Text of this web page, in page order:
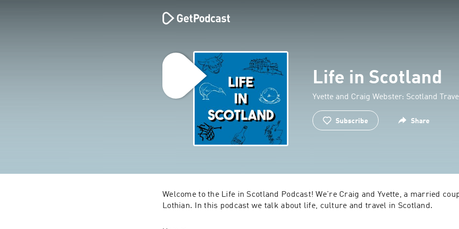
Life in Scotland
Yvette and Craig Webster: Scotland
Subscribe Share
Welcome to the Life in Scotland Podcast! We're Craig and Yvette, a married
Lothian. In this podcast we talk about life, culture and travel in Scotland.